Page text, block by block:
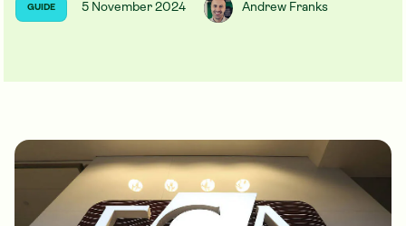
GUIDE 5 November 2024 Andrew Franks